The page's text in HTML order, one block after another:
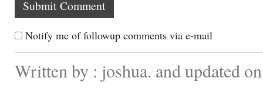
Notify me of followup comments via e-mail
Written by : joshua. and updated